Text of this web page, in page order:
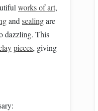
works of art,
and sealingare
dazzling. This
pieces, giving